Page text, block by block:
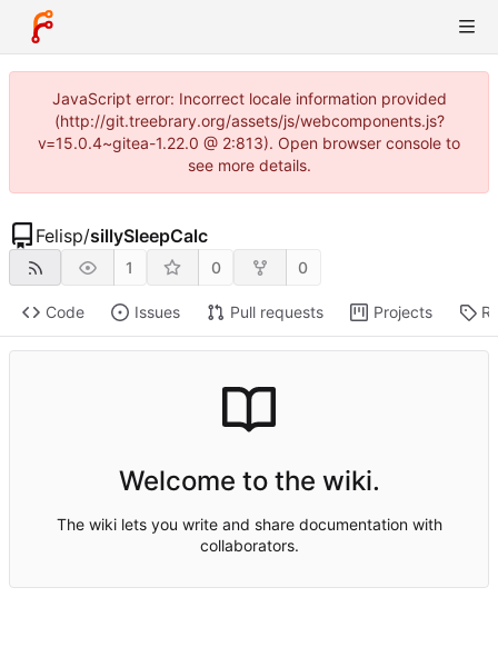
JavaScript error: Incorrect locale information provided
(http://git.treebrary.org/assets/js/webcomponents.js?
v=15.0.4~gitea-1.22.0 @ 2:813). Open browser console to
see more details.
Felisp/sillySleepCalc
1 0 0
Code Issues Pull requests Projects
Welcome to the wiki.
The wiki lets you write and share documentation with
collaborators.